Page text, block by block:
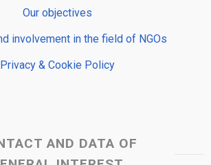
Our objectives
involvement in the field of NGOs
Privacy & Cookie Policy
AND DATA OF